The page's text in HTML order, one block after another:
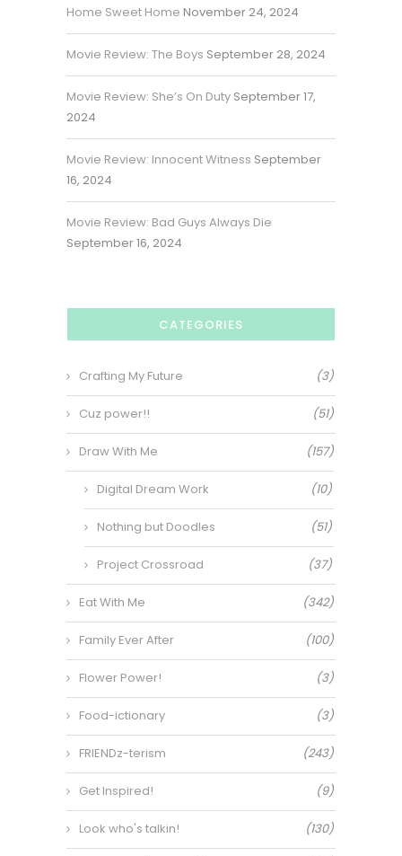
Home Sweet Home November 24, 2024
Movie Review: The Boys September 28, 2024
Movie Review: She’s On Duty September 17,
2024
Movie Review: Innocent Witness September
16, 2024
Movie Review: Bad Guys Always Die
September 16, 2024
CATEGORIES
Crafting My Future (3)
Cuz power!! (51)
Draw With Me (157)
Digital Dream Work (10)
Nothing but Doodles (51)
Project Crossroad (37)
Eat With Me (342)
Family Ever After (100)
Flower Power! (3)
Food-ictionary (3)
FRIENDz-terism (243)
Get Inspired! (9)
Look who's talkin! (130)